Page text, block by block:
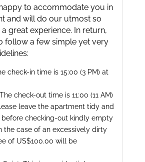
to accommodate you in
and will do our utmost so
great experience. In return,
follow a few simple yet very
check-in time is 15:00 (3 PM) at
check-out time is 11:00 (11 AM)
leave the apartment tidy and
before checking-out kindly empty
the case of an excessively dirty
of US$100.00 will be